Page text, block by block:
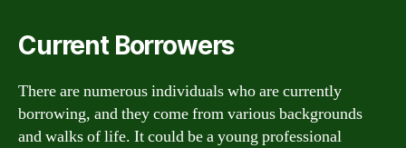
Current Borrowers
There are numerous individuals who are currently
borrowing, and they come from various backgrounds
and walks of life. It could be a young professional